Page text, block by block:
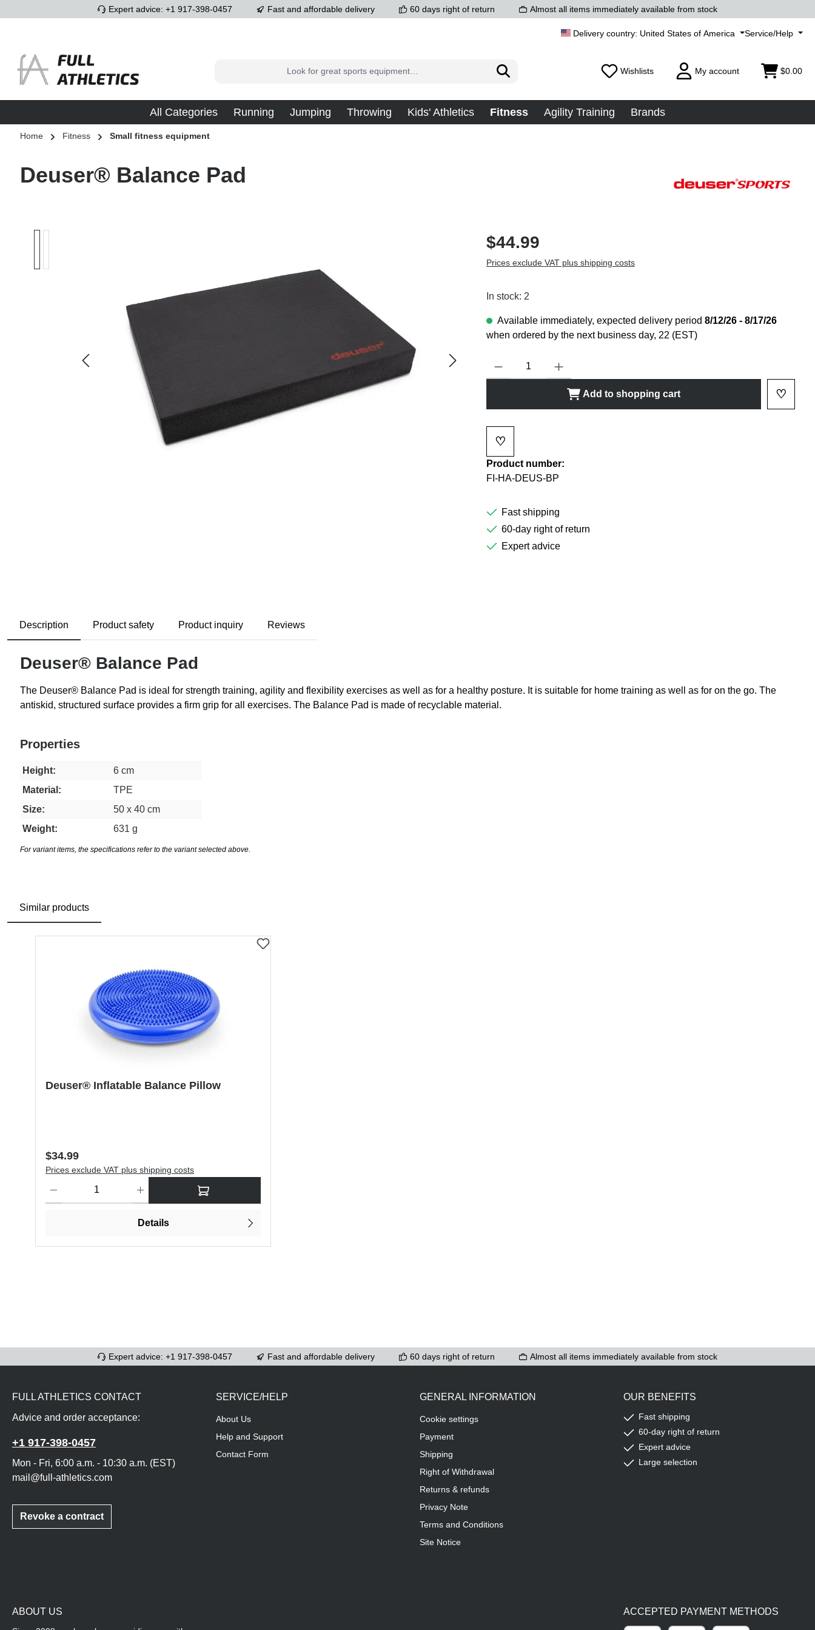
Skip to main navigationExpert advice: +1 917-398-0457 Fast and affordable delivery 60 days right of return Almost all items immediately available from stock
United States of America Service/Help
Wishlists My account $0.00
All Categories Running Jumping Throwing Kids' Athletics Fitness Agility Training Brands
Home Fitness Small fitness equipment
Deuser® Balance Pad
$44.99
Prices exclude VAT plus shipping costs
In stock: 2
Available immediately, expected delivery period 8/12/26 - 8/17/26
when ordered by the next business day, 22 (EST)
Product Quantity: Enter the desired amount or use the buttons to increase or
Add to shopping cart ♡
♡
Product number:
FI-HA-DEUS-BP
Fast shipping
60-day right of return
Expert advice
Description Product safety Product inquiry Reviews
Deuser® Balance Pad
The Deuser® Balance Pad is ideal for strength training, agility and flexibility exercises as well as for a healthy posture. It is suitable for home training as well as for on the go. The
antiskid, structured surface provides a firm grip for all exercises. The Balance Pad is made of recyclable material.
Properties
Height:
6 cm
Material:
TPE
Size:
50 x 40 cm
Weight:
631 g
For variant items, the specifications refer to the variant selected above.
Similar products
Deuser® Inflatable Balance Pillow
Regular price:
$34.99
Prices exclude VAT plus shipping costs
Details
Expert advice: +1 917-398-0457 Fast and affordable delivery 60 days right of return Almost all items immediately available from stock
FULL ATHLETICS CONTACT
Advice and order acceptance:
+1 917-398-0457
Mon - Fri, 6:00 a.m. - 10:30 a.m. (EST)
mail@full-athletics.com
Revoke a contract
SERVICE/HELP
About Us
Help and Support
Contact Form
GENERAL INFORMATION
Cookie settings
Payment
Shipping
Right of Withdrawal
Returns & refunds
Privacy Note
Terms and Conditions
Site Notice
OUR BENEFITS
Fast shipping
60-day right of return
Expert advice
Large selection
ABOUT US ACCEPTED PAYMENT METHODS